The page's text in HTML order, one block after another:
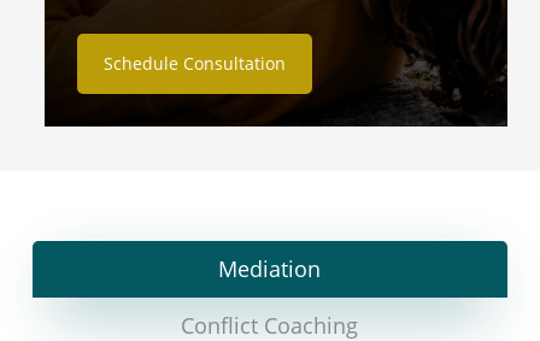
Schedule Consultation
Mediation
Conflict Coaching